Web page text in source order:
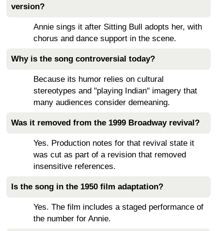
version?
Annie sings it after Sitting Bull adopts her, with
chorus and dance support in the scene.
Why is the song controversial today?
Because its humor relies on cultural
stereotypes and "playing Indian" imagery that
many audiences consider demeaning.
Was it removed from the 1999 Broadway revival?
Yes. Production notes for that revival state it
was cut as part of a revision that removed
insensitive references.
Is the song in the 1950 film adaptation?
Yes. The film includes a staged performance of
the number for Annie.